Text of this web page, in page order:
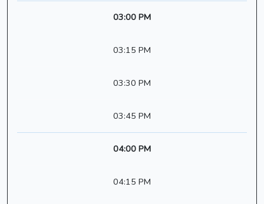
03:00 PM
03:15 PM
03:30 PM
03:45 PM
04:00 PM
04:15 PM